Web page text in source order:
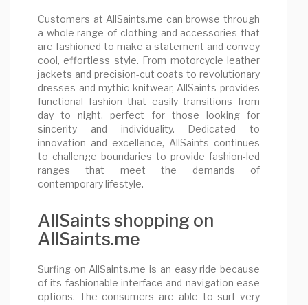
Customers at AllSaints.me can browse through
a whole range of clothing and accessories that
are fashioned to make a statement and convey
cool, effortless style. From motorcycle leather
jackets and precision-cut coats to revolutionary
dresses and mythic knitwear, AllSaints provides
functional fashion that easily transitions from
day to night, perfect for those looking for
sincerity and individuality. Dedicated to
innovation and excellence, AllSaints continues
to challenge boundaries to provide fashion-led
ranges that meet the demands of
contemporary lifestyle.
AllSaints shopping on
AllSaints.me
Surfing on AllSaints.me is an easy ride because
of its fashionable interface and navigation ease
options. The consumers are able to surf very